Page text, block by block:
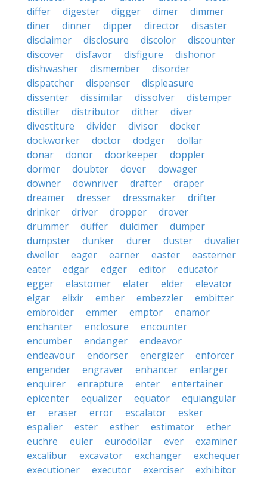
differ
digester digger dimer
dimmer
diner
dinner dipper director
disaster
disclaimer
disclosure discolor
discounter
discover
disfavor disfigure
dishonor
dishwasher
dismember
disorder
dispatcher
dispenser
displeasure
dissenter
dissimilar dissolver
distemper
distiller
distributor dither
diver
divestiture
divider divisor
docker
dockworker
doctor dodger
dollar
donar
donor doorkeeper
doppler
dormer
doubter dover
dowager
downer
downriver drafter
draper
dreamer
dresser dressmaker
drifter
drinker
driver dropper
drover
drummer
duffer dulcimer
dumper
dumpster
dunker durer duster
duvalier
dweller
eager earner easter
easterner
eater
edgar edger editor
educator
egger
elastomer elater elder
elevator
elgar
elixir ember embezzler
embitter
embroider
emmer emptor
enamor
enchanter
enclosure
encounter
encumber
endanger
endeavor
endeavour
endorser energizer
enforcer
engender
engraver enhancer
enlarger
enquirer
enrapture enter
entertainer
epicenter
equalizer equator
equiangular
er
eraser error escalator
esker
espalier
ester esther estimator
ether
euchre
euler eurodollar ever
examiner
excalibur
excavator exchanger
exchequer
executioner
executor exerciser
exhibitor